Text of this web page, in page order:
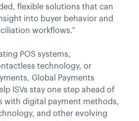
flexible solutions that can
into buyer behavior and
workflows.”
POS systems,
technology, or
Global Payments
ISVs stay one step ahead of
with digital payment methods,
and other evolving